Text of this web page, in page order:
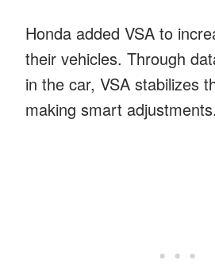
Honda added VSA to
their vehicles. Through
in the car, VSA stabilizes
making smart adjustments.